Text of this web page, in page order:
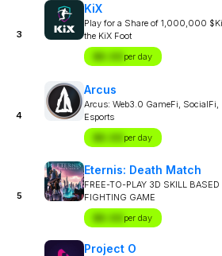
3
KiX
Play for a Share of 1,000,000
the KiX Foot
$X.XX per day
4
Arcus
Arcus: Web3.0 GameFi, SocialFi,
Esports
$X.XX per day
5
Eternis: Death Match
FREE-TO-PLAY 3D SKILL BASED
FIGHTING GAME
$X.XX per day
Project O